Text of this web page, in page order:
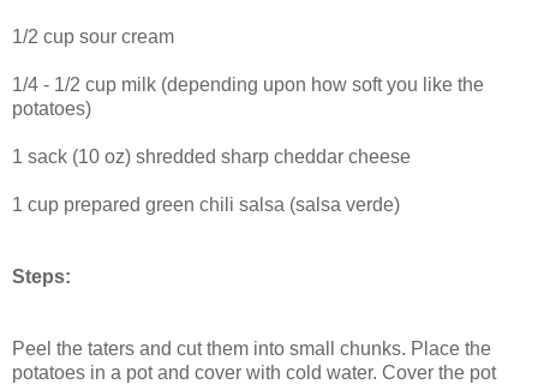
1/2 cup sour cream
1/4 - 1/2 cup milk (depending upon how soft you like the
potatoes)
1 sack (10 oz) shredded sharp cheddar cheese
1 cup prepared green chili salsa (salsa verde)
Steps:
Peel the taters and cut them into small chunks. Place the
potatoes in a pot and cover with cold water. Cover the pot